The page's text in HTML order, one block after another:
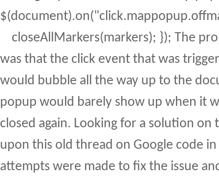
closeAllMarkers(markers); }); The
was that the click event that was
would bubble all the way up to the
popup would barely show up when it
closed again. Looking for a solution on
upon this old thread on Google code
attempts were made to fix the issue